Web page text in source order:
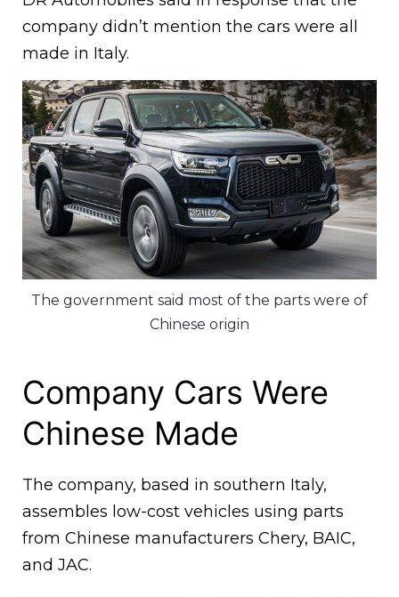
company didn’t mention the cars were all
made in Italy.
The government said most of the parts were of
Chinese origin
Company Cars Were
Chinese Made
The company, based in southern Italy,
assembles low-cost vehicles using parts
from Chinese manufacturers Chery, BAIC,
and JAC.